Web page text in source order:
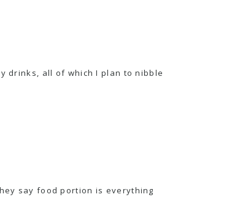
drinks, all of which I plan to nibble
say food portion is everything